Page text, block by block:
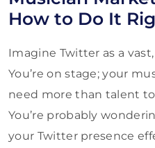
How to Do It
Imagine Twitter as a
You’re on stage; your
need more than talent
You’re probably
your Twitter presence